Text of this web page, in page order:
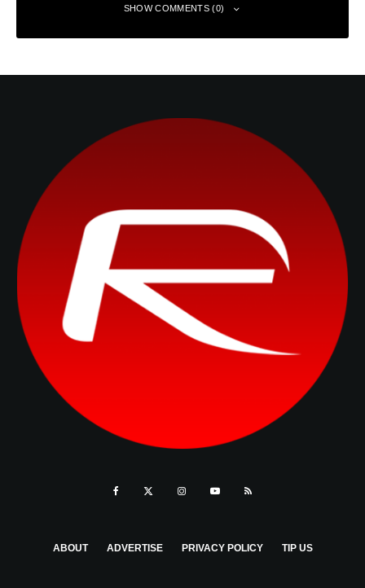
SHOW COMMENTS (0)
ABOUT ADVERTISE PRIVACY POLICY TIP US